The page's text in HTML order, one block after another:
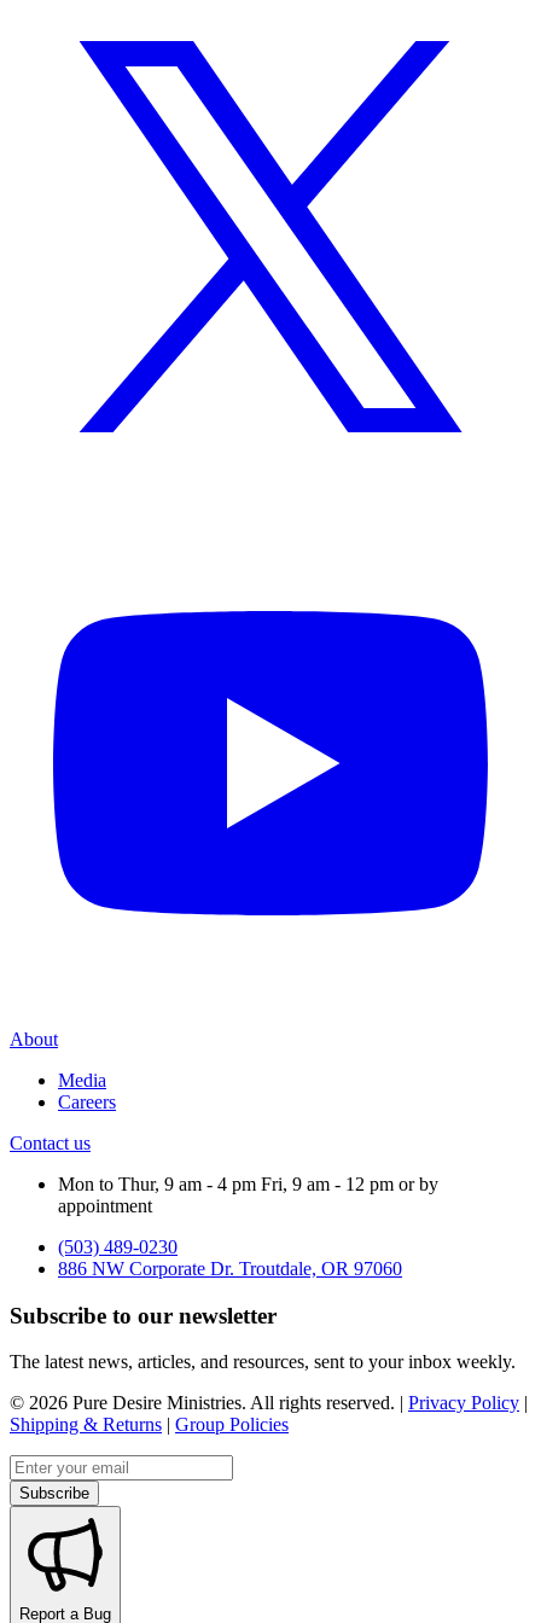
About
Media
Careers
Contact us
Mon to Thur, 9 am - 4 pm Fri, 9 am - 12 pm or by
appointment
(503) 489-0230
886 NW Corporate Dr. Troutdale, OR 97060
Subscribe to our newsletter
The latest news, articles, and resources, sent to your inbox weekly.
© 2026 Pure Desire Ministries. All rights reserved. | Privacy Policy |
Shipping & Returns | Group Policies
Email address
Subscribe
Report a Bug